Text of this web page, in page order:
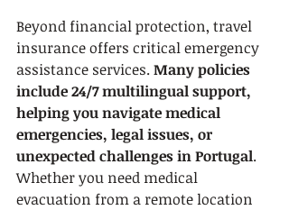
Beyond financial protection, travel
insurance offers critical emergency
assistance services. Many policies
include 24/7 multilingual support,
helping you navigate medical
emergencies, legal issues, or
unexpected challenges in Portugal.
Whether you need medical
evacuation from a remote location